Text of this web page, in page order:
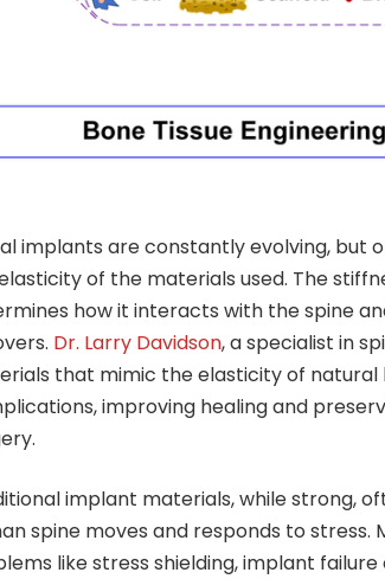
implants are constantly evolving, but
of the materials used. The
how it interacts with the spine
Dr. Larry Davidson, a specialist in
that mimic the elasticity of natural
improving healing and
implant materials, while strong,
spine moves and responds to
like stress shielding, implant